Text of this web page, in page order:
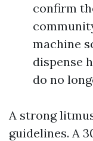
confirm
machine
dispense
do no
A strong
guidelines. A